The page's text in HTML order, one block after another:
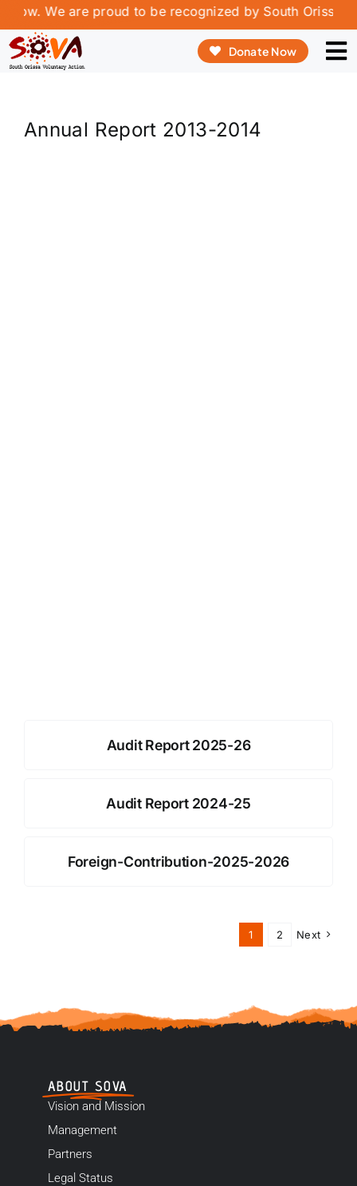
Skip
to
content
We are proud to be recognized by South Orissa
Donate Now
OUR PROGRAMME
Annual Report 2013-2014
Audit Report 2025-26
Audit Report 2024-25
Foreign-Contribution-2025-2026
1 2 Next
ABOUT SOVA
Vision and Mission
Management
Partners
Legal Status